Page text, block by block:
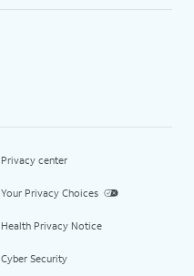
Privacy center
Your Privacy Choices
Health Privacy Notice
Cyber Security